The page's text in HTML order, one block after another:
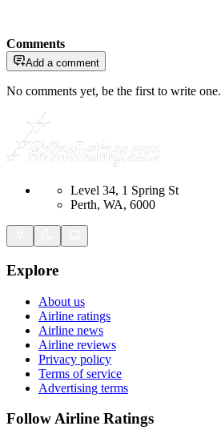
Comments
Add a comment
No comments yet, be the first to write one.
Level 34, 1 Spring St
Perth, WA, 6000
Explore
About us
Airline ratings
Airline news
Airline reviews
Privacy policy
Terms of service
Advertising terms
Follow Airline Ratings